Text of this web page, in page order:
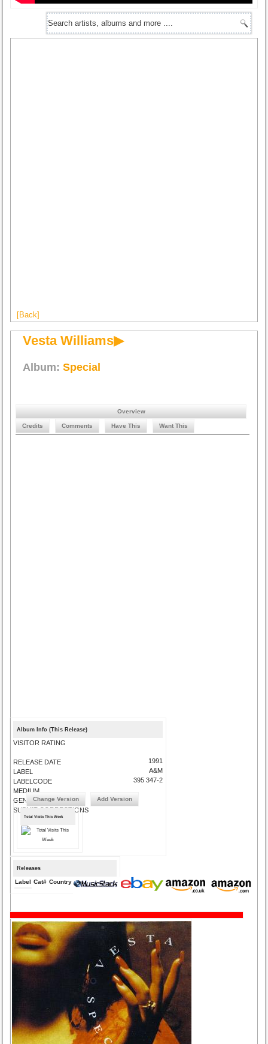
[Back]
Vesta Williams▶
Album:Special
Overview
Credits Comments Have This Want This
Album Info (This Release)
VISITOR RATING
RELEASE DATE
LABEL
LABELCODE
MEDIUM
GENRE
SUBMIT CORRECTIONS
1991
A&M
395 347-2
Change Version Add Version
Total Visits This Week
Releases
Label Cat# Country Medium Year